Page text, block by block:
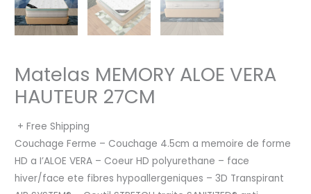
Matelas MEMORY ALOE VERA
HAUTEUR 27CM
+ Free Shipping
Couchage Ferme – Couchage 4.5cm a memoire de forme
HD a I’ALOE VERA – Coeur HD polyurethane – face
hiver/face ete fibres hypoallergeniques – 3D Transpirant